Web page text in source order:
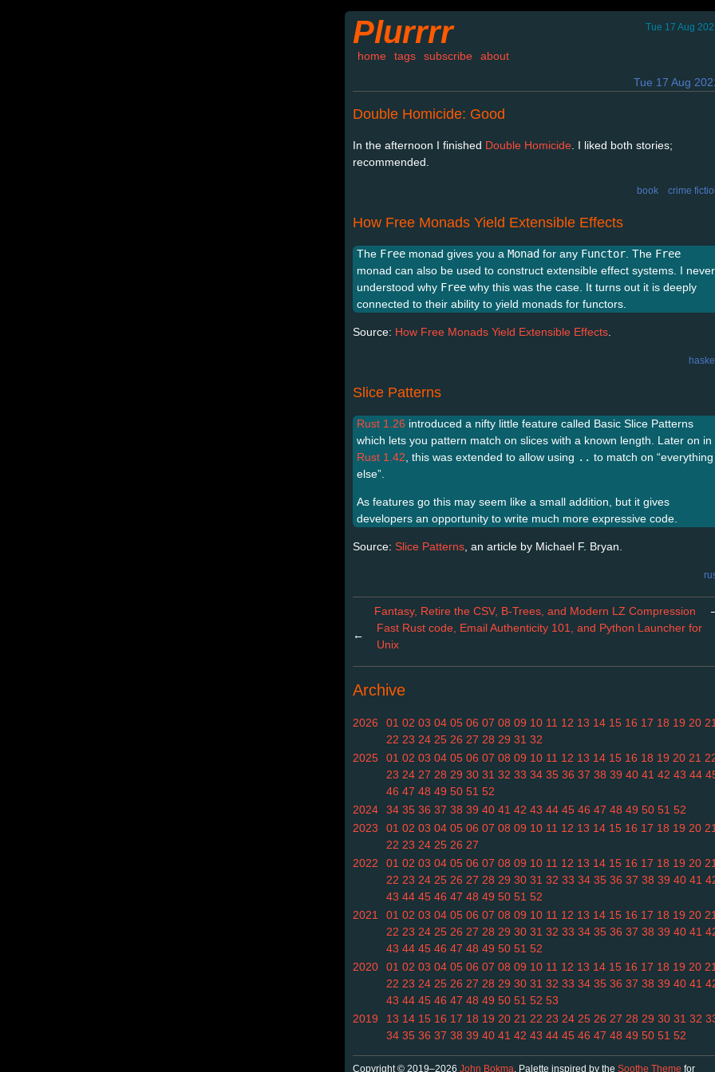
Plurrrr Tue 17 Aug
home tags subscribe about
Tue 17 Aug
Double Homicide: Good
In the afternoon I finished Double Homicide . I liked both stories;
recommended.
book crime
How Free Monads Yield Extensible Effects
The Free monad gives you a Monad for any Functor . The Free
monad can also be used to construct extensible effect systems. I never
understood why Free why this was the case. It turns out it is deeply
connected to their ability to yield monads for functors.
Source: How Free Monads Yield Extensible Effects
Slice Patterns
Rust 1.26 introduced a nifty little feature called Basic Slice Patterns
which lets you pattern match on slices with a known length. Later on in
Rust 1.42 , this was extended to allow using .. to match on “everything
else”.
As features go this may seem like a small addition, but it gives
developers an opportunity to write much more expressive code.
Source: Slice Patterns , an article by Michael F. Bryan.
Fantasy, Retire the CSV, B-Trees, and Modern LZ Compression
←
Fast Rust code, Email Authenticity 101, and Python Launcher for
Unix
Archive
2026 01 02 03 04 05 06 07 08 09 10 11 12 13 14 15 16 17 18 19 20 21
22 23 24 25 26 27 28 29 31 32
2025
01 02 03 04 05 06 07 08 09 10 11 12 13 14 15 16 18 19 20 21
23 24 27 28 29 30 31 32 33 34 35 36 37 38 39 40 41 42 43 44
46 47 48 49 50 51 52
2024
34 35 36 37 38 39 40 41 42 43 44 45 46 47 48 49 50 51 52
2023
01 02 03 04 05 06 07 08 09 10 11 12 13 14 15 16 17 18 19 20 21
22 23 24 25 26 27
2022
01 02 03 04 05 06 07 08 09 10 11 12 13 14 15 16 17 18 19 20 21
22 23 24 25 26 27 28 29 30 31 32 33 34 35 36 37 38 39 40 41
43 44 45 46 47 48 49 50 51 52
2021
01 02 03 04 05 06 07 08 09 10 11 12 13 14 15 16 17 18 19 20 21
22 23 24 25 26 27 28 29 30 31 32 33 34 35 36 37 38 39 40 41
43 44 45 46 47 48 49 50 51 52
2020
01 02 03 04 05 06 07 08 09 10 11 12 13 14 15 16 17 18 19 20 21
22 23 24 25 26 27 28 29 30 31 32 33 34 35 36 37 38 39 40 41
43 44 45 46 47 48 49 50 51 52 53
2019
13 14 15 16 17 18 19 20 21 22 23 24 25 26 27 28 29 30 31 32
34 35 36 37 38 39 40 41 42 43 44 45 46 47 48 49 50 51 52
Copyright © 2019–2026 John Bokma . Palette inspired by the Soothe Theme for